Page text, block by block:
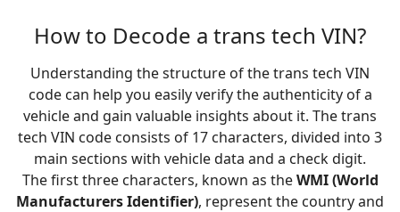
How to Decode a trans tech VIN?
Understanding the structure of the trans tech VIN
code can help you easily verify the authenticity of a
vehicle and gain valuable insights about it. The trans
tech VIN code consists of 17 characters, divided into 3
main sections with vehicle data and a check digit.
The first three characters, known as theWMI (World
Manufacturers Identifier), represent the country and